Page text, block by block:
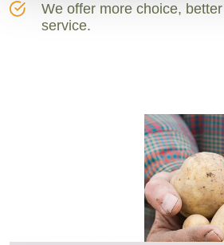
We offer more choice,
service.